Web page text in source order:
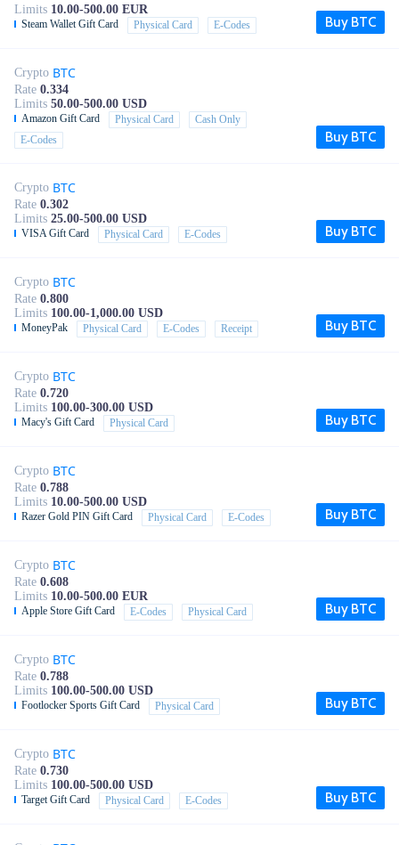
Limits 10.00-500.00 EUR
Steam Wallet Gift Card Physical Card E-Codes Buy BTC
Crypto BTC
Rate 0.334
Limits 50.00-500.00 USD
Amazon Gift Card Physical Card
Cash Only
E-Codes
Buy BTC
Crypto BTC
Rate 0.302
Limits 25.00-500.00 USD
VISA Gift Card Physical Card E-Codes Buy BTC
Crypto BTC
Rate 0.800
Limits 100.00-1,000.00 USD
MoneyPak Physical Card E-Codes Receipt Buy BTC
Crypto BTC
Rate 0.720
Limits 100.00-300.00 USD
Macy's Gift Card Physical Card Buy BTC
Crypto BTC
Rate 0.788
Limits 10.00-500.00 USD
Razer Gold PIN Gift Card Physical Card E-Codes Buy BTC
Crypto BTC
Rate 0.608
Limits 10.00-500.00 EUR
Apple Store Gift Card E-Codes Physical Card Buy BTC
Crypto BTC
Rate 0.788
Limits 100.00-500.00 USD
Footlocker Sports Gift Card Physical Card Buy BTC
Crypto BTC
Rate 0.730
Limits 100.00-500.00 USD
Target Gift Card Physical Card E-Codes Buy BTC